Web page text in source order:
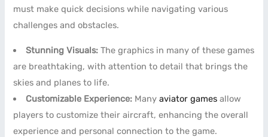
must make quick decisions while navigating various
challenges and obstacles.
Stunning Visuals: The graphics in many of these games
are breathtaking, with attention to detail that brings the
skies and planes to life.
Customizable Experience: Manyaviator games allow
players to customize their aircraft, enhancing the overall
experience and personal connection to the game.